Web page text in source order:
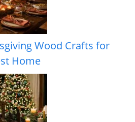
Wood Crafts for
Home